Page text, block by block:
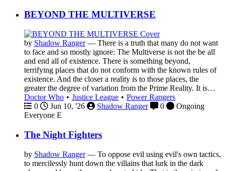
BEYOND THE MULTIVERSE
by Shadow Ranger— There is a truth that many do not want
to face and so mostly ignore: The Multiverse is not the be all
and end all of existence. There is something beyond,
terrifying places that do not conform with the known rules of
existence. And the closer a reality is to those places, the
greater the degree of variation from the Prime Reality. It is…
Doctor Who • Justice League • Power Rangers
0
Jun 10, '26 Shadow Ranger 0
Ongoing
Everyone E
The Night Fighters
by Shadow Ranger— To oppose evil using evil's own tactics,
to mercilessly hunt down the villains that lurk in the dark